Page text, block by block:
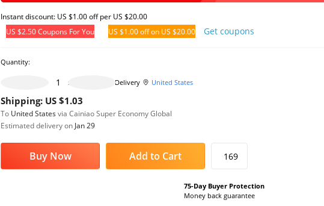
Instant discount: US $1.00 off per US $20.00
US $2.50 Coupons For You
US $1.00 off on US $20.00 Get coupons
Quantity:
499 pieces available Delivery United States
Shipping: US $1.03
To United Statesvia Cainiao Super Economy Global
Estimated delivery on Jan 29
Buy Now Add to Cart 169
75-Day Buyer Protection
Money back guarantee